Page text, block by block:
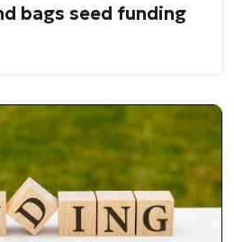
bags seed funding